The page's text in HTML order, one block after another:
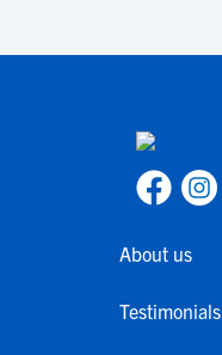
About us
Testimonials